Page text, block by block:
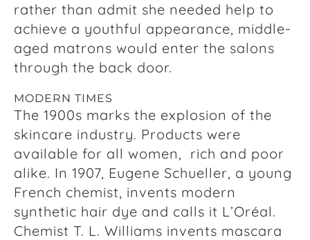
rather than admit she needed help to
achieve a youthful appearance, middle-
aged matrons would enter the salons
through the back door.
MODERN TIMES
The 1900s marks the explosion of the
skincare industry. Products were
available for all women, rich and poor
alike. In 1907, Eugene Schueller, a young
French chemist, invents modern
synthetic hair dye and calls it L’Oréal.
Chemist T. L. Williams invents mascara